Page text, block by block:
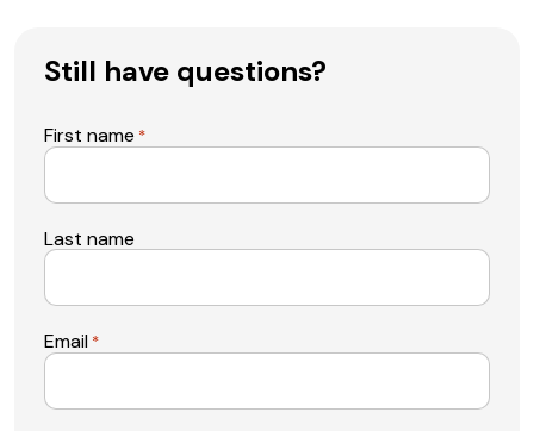
Still have questions?
First name *
Last name
Email *